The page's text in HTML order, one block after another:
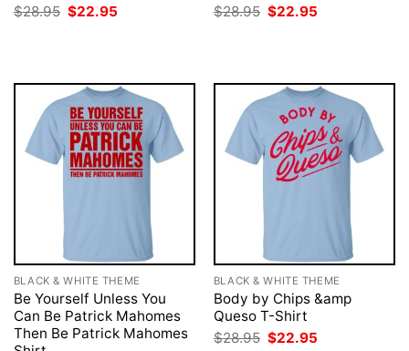
$28.95 Original
$22.95
$28.95 Original
$22.95
BLACK & WHITE THEME
Be Yourself Unless You
Can Be Patrick Mahomes
Then Be Patrick Mahomes
BLACK & WHITE THEME
Body by Chips &amp
Queso T-Shirt
$28.95 Original
$22.95